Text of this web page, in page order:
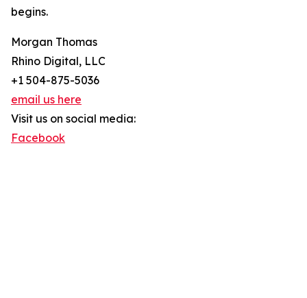
begins.
Morgan Thomas
Rhino Digital, LLC
+1 504-875-5036
email us here
Visit us on social media:
Facebook